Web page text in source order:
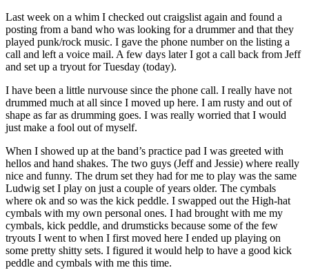
Last week on a whim I checked out craigslist again and found a
posting from a band who was looking for a drummer and that they
played punk/rock music. I gave the phone number on the listing a
call and left a voice mail. A few days later I got a call back from Jeff
and set up a tryout for Tuesday (today).
I have been a little nurvouse since the phone call. I really have not
drummed much at all since I moved up here. I am rusty and out of
shape as far as drumming goes. I was really worried that I would
just make a fool out of myself.
When I showed up at the band’s practice pad I was greeted with
hellos and hand shakes. The two guys (Jeff and Jessie) where really
nice and funny. The drum set they had for me to play was the same
Ludwig set I play on just a couple of years older. The cymbals
where ok and so was the kick peddle. I swapped out the High-hat
cymbals with my own personal ones. I had brought with me my
cymbals, kick peddle, and drumsticks because some of the few
tryouts I went to when I first moved here I ended up playing on
some pretty shitty sets. I figured it would help to have a good kick
peddle and cymbals with me this time.